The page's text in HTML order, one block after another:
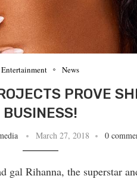
Entertainment News
PROVE
BUSINESS!
March 27, 2018 0
Rihanna, the superstar